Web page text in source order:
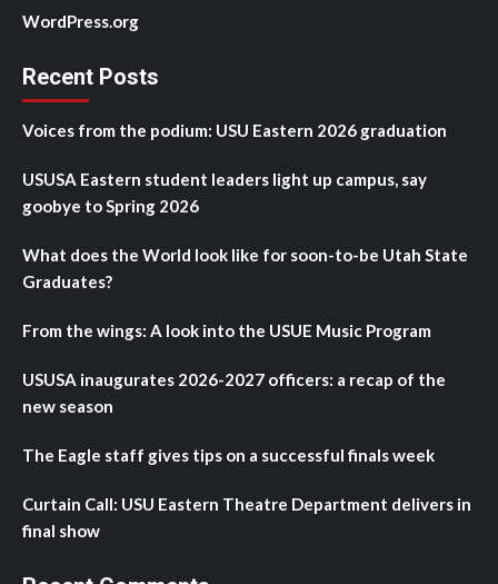
WordPress.org
Recent Posts
Voices from the podium: USU Eastern 2026 graduation
USUSA Eastern student leaders light up campus, say
goobye to Spring 2026
What does the World look like for soon-to-be Utah State
Graduates?
From the wings: A look into the USUE Music Program
USUSA inaugurates 2026-2027 officers: a recap of the
new season
The Eagle staff gives tips on a successful finals week
Curtain Call: USU Eastern Theatre Department delivers in
final show